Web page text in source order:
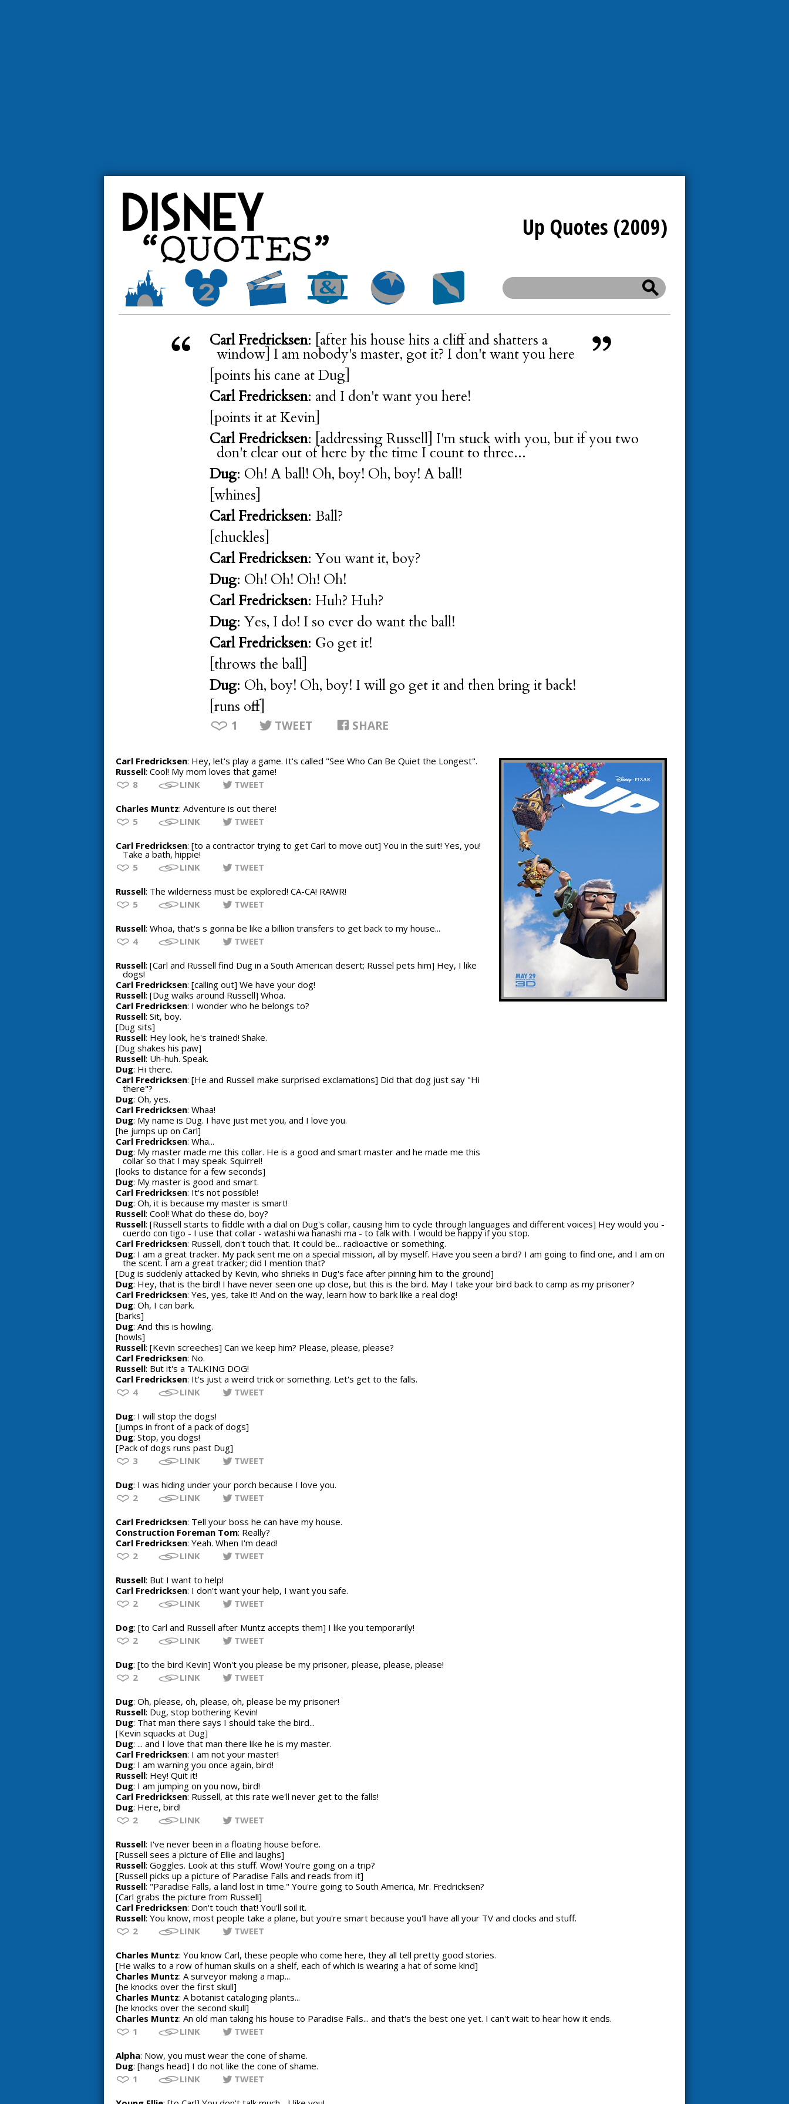
Up Quotes (2009)
Carl Fredricksen: [after his house hits a cliff and shatters a
window] I am nobody's master, got it? I don't want you here
[points his cane at Dug]
Carl Fredricksen: and I don't want you here!
[points it at Kevin]
Carl Fredricksen: [addressing Russell] I'm stuck with you, but if you two
don't clear out of here by the time I count to three...
Dug: Oh! A ball! Oh, boy! Oh, boy! A ball!
[whines]
Carl Fredricksen: Ball?
[chuckles]
Carl Fredricksen: You want it, boy?
Dug: Oh! Oh! Oh! Oh!
Carl Fredricksen: Huh? Huh?
Dug: Yes, I do! I so ever do want the ball!
Carl Fredricksen: Go get it!
[throws the ball]
Dug: Oh, boy! Oh, boy! I will go get it and then bring it back!
[runs off]
1 TWEET SHARE
Carl Fredricksen: Hey, let's play a game. It's called "See Who Can Be Quiet the Longest".
Russell: Cool! My mom loves that game!
8
LINK TWEET
Charles Muntz: Adventure is out there!
5
LINK TWEET
Carl Fredricksen: [to a contractor trying to get Carl to move out] You in the suit! Yes, you!
Take a bath, hippie!
5
LINK TWEET
Russell: The wilderness must be explored! CA-CA! RAWR!
5
LINK TWEET
Russell: Whoa, that's s gonna be like a billion transfers to get back to my house...
4
LINK TWEET
Russell: [Carl and Russell find Dug in a South American desert; Russel pets him] Hey, I like
dogs!
Carl Fredricksen: [calling out] We have your dog!
Russell: [Dug walks around Russell] Whoa.
Carl Fredricksen: I wonder who he belongs to?
Russell: Sit, boy.
[Dug sits]
Russell: Hey look, he's trained! Shake.
[Dug shakes his paw]
Russell: Uh-huh. Speak.
Dug: Hi there.
Carl Fredricksen: [He and Russell make surprised exclamations] Did that dog just say "Hi
there"?
Dug: Oh, yes.
Carl Fredricksen: Whaa!
Dug: My name is Dug. I have just met you, and I love you.
[he jumps up on Carl]
Carl Fredricksen: Wha...
Dug: My master made me this collar. He is a good and smart master and he made me this
collar so that I may speak. Squirrel!
[looks to distance for a few seconds]
Dug: My master is good and smart.
Carl Fredricksen: It's not possible!
Dug: Oh, it is because my master is smart!
Russell: Cool! What do these do, boy?
Russell: [Russell starts to fiddle with a dial on Dug's collar, causing him to cycle through languages and different voices] Hey would you -
cuerdo con tigo - I use that collar - watashi wa hanashi ma - to talk with. I would be happy if you stop.
Carl Fredricksen: Russell, don't touch that. It could be... radioactive or something.
Dug: I am a great tracker. My pack sent me on a special mission, all by myself. Have you seen a bird? I am going to find one, and I am on
the scent. I am a great tracker; did I mention that?
[Dug is suddenly attacked by Kevin, who shrieks in Dug's face after pinning him to the ground]
Dug: Hey, that is the bird! I have never seen one up close, but this is the bird. May I take your bird back to camp as my prisoner?
Carl Fredricksen: Yes, yes, take it! And on the way, learn how to bark like a real dog!
Dug: Oh, I can bark.
[barks]
Dug: And this is howling.
[howls]
Russell: [Kevin screeches] Can we keep him? Please, please, please?
Carl Fredricksen: No.
Russell: But it's a TALKING DOG!
Carl Fredricksen: It's just a weird trick or something. Let's get to the falls.
4
LINK TWEET
Dug: I will stop the dogs!
[jumps in front of a pack of dogs]
Dug: Stop, you dogs!
[Pack of dogs runs past Dug]
3
LINK TWEET
Dug: I was hiding under your porch because I love you.
2
LINK TWEET
Carl Fredricksen: Tell your boss he can have my house.
Construction Foreman Tom: Really?
Carl Fredricksen: Yeah. When I'm dead!
2
LINK TWEET
Russell: But I want to help!
Carl Fredricksen: I don't want your help, I want you safe.
2
LINK TWEET
Dog: [to Carl and Russell after Muntz accepts them] I like you temporarily!
2
LINK TWEET
Dug: [to the bird Kevin] Won't you please be my prisoner, please, please, please!
2
LINK TWEET
Dug: Oh, please, oh, please, oh, please be my prisoner!
Russell: Dug, stop bothering Kevin!
Dug: That man there says I should take the bird...
[Kevin squacks at Dug]
Dug: ... and I love that man there like he is my master.
Carl Fredricksen: I am not your master!
Dug: I am warning you once again, bird!
Russell: Hey! Quit it!
Dug: I am jumping on you now, bird!
Carl Fredricksen: Russell, at this rate we'll never get to the falls!
Dug: Here, bird!
2
LINK TWEET
Russell: I've never been in a floating house before.
[Russell sees a picture of Ellie and laughs]
Russell: Goggles. Look at this stuff. Wow! You're going on a trip?
[Russell picks up a picture of Paradise Falls and reads from it]
Russell: "Paradise Falls, a land lost in time." You're going to South America, Mr. Fredricksen?
[Carl grabs the picture from Russell]
Carl Fredricksen: Don't touch that! You'll soil it.
Russell: You know, most people take a plane, but you're smart because you'll have all your TV and clocks and stuff.
2
LINK TWEET
Charles Muntz: You know Carl, these people who come here, they all tell pretty good stories.
[He walks to a row of human skulls on a shelf, each of which is wearing a hat of some kind]
Charles Muntz: A surveyor making a map...
[he knocks over the first skull]
Charles Muntz: A botanist cataloging plants...
[he knocks over the second skull]
Charles Muntz: An old man taking his house to Paradise Falls... and that's the best one yet. I can't wait to hear how it ends.
1
LINK TWEET
Alpha: Now, you must wear the cone of shame.
Dug: [hangs head] I do not like the cone of shame.
1
LINK TWEET